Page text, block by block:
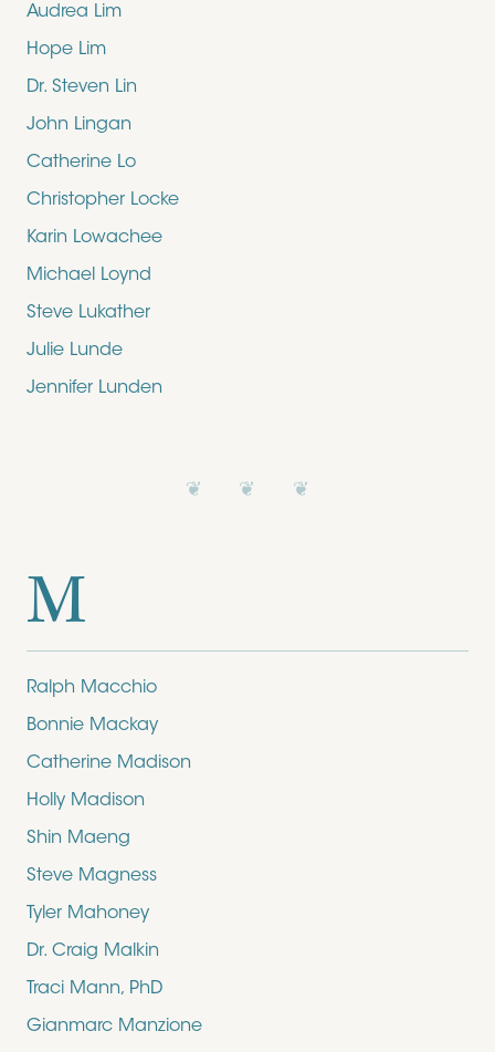
Audrea Lim
Hope Lim
Dr. Steven Lin
John Lingan
Catherine Lo
Christopher Locke
Karin Lowachee
Michael Loynd
Steve Lukather
Julie Lunde
Jennifer Lunden
❦ ❦ ❦
M
Ralph Macchio
Bonnie Mackay
Catherine Madison
Holly Madison
Shin Maeng
Steve Magness
Tyler Mahoney
Dr. Craig Malkin
Traci Mann, PhD
Gianmarc Manzione